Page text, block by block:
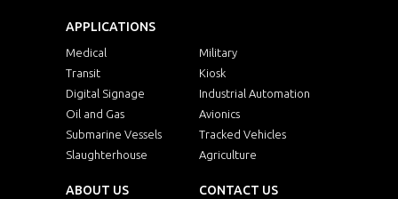
APPLICATIONS
Medical
Military
Transit
Kiosk
Digital Signage
Industrial Automation
Oil and Gas
Avionics
Submarine Vessels
Tracked Vehicles
Slaughterhouse
Agriculture
ABOUT US CONTACT US